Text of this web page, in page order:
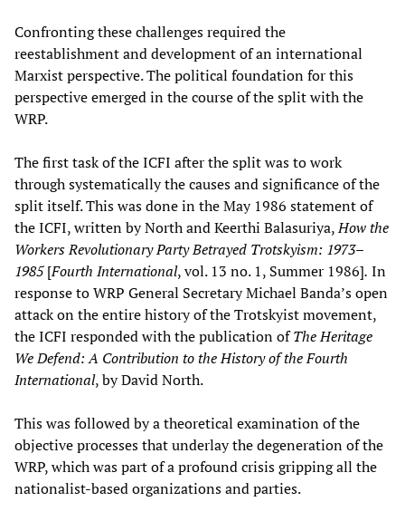
Confronting these challenges required the
reestablishment and development of an international
Marxist perspective. The political foundation for this
perspective emerged in the course of the split with the
WRP.
The first task of the ICFI after the split was to work
through systematically the causes and significance of the
split itself. This was done in the May 1986 statement of
the ICFI, written by North and Keerthi Balasuriya,How the
Workers Revolutionary Party Betrayed Trotskyism: 1973–
1985[Fourth International, vol. 13 no. 1, Summer 1986]. In
response to WRP General Secretary Michael Banda’s open
attack on the entire history of the Trotskyist movement,
the ICFI responded with the publication ofThe Heritage
We Defend: A Contribution to the History of the Fourth
International, by David North.
This was followed by a theoretical examination of the
objective processes that underlay the degeneration of the
WRP, which was part of a profound crisis gripping all the
nationalist-based organizations and parties.